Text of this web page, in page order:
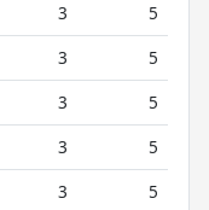
3
5
3
5
3
5
3
5
3
5